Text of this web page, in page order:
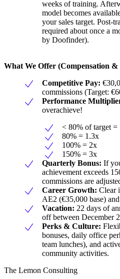
weeks of training.
model becomes
your sales target. Post-
required about once a
by Doofinder).
What We Offer (Compensation &
Competitive Pay:
commissions (Target:
Performance
overachieve!
< 80% of target =
80% = 1.3x
100% = 2x
150% = 3x
Quarterly Bonus: If
achievement exceeds
commissions are
Career Growth: Clear
AE2 (€35,000 base)
Vacation: 22 days of
off between December
Perks & Culture:
bonuses, daily office
team lunches), and
community activities.
The Lemon Consulting